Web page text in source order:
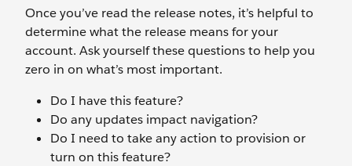
Once you’ve read the release notes, it’s helpful to
determine what the release means for your
account. Ask yourself these questions to help you
zero in on what’s most important.
Do I have this feature?
Do any updates impact navigation?
Do I need to take any action to provision or
turn on this feature?